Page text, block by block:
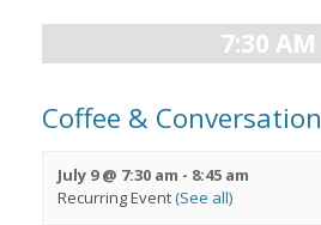
7:30 AM
Coffee & Conversation
July 9 @ 7:30 am - 8:45 am
Recurring Event(See all)